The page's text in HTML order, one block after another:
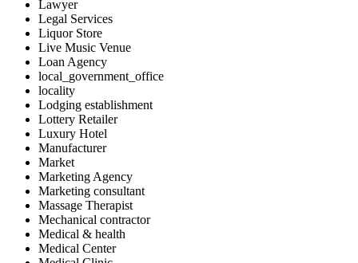
Lawyer
Legal Services
Liquor Store
Live Music Venue
Loan Agency
local_government_office
locality
Lodging establishment
Lottery Retailer
Luxury Hotel
Manufacturer
Market
Marketing Agency
Marketing consultant
Massage Therapist
Mechanical contractor
Medical & health
Medical Center